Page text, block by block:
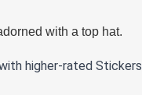
with a top hat.
higher-rated